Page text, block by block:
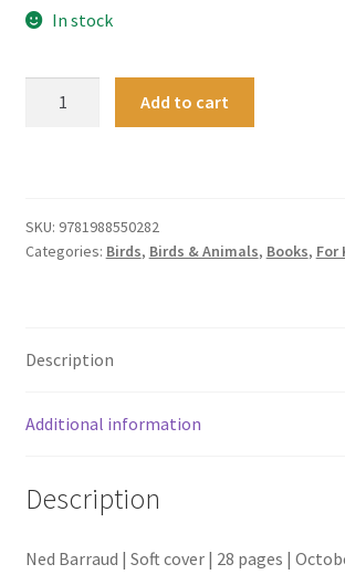
In stock
wildlife
on
Add to cart
SKU: 9781988550282
Categories: Birds, Birds & Animals, Books, For
Description
Additional information
Description
Ned Barraud | Soft cover | 28 pages |